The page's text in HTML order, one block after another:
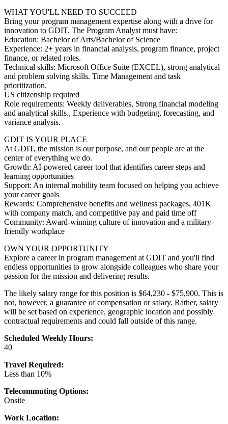
WHAT YOU'LL NEED TO SUCCEED
Bring your program management expertise along with a drive for
innovation to GDIT. The Program Analyst must have:
Education: Bachelor of Arts/Bachelor of Science
Experience: 2+ years in financial analysis, program finance, project
finance, or related roles.
Technical skills: Microsoft Office Suite (EXCEL), strong analytical
and problem solving skills. Time Management and task
prioritization.
US citizenship required
Role requirements: Weekly deliverables, Strong financial modeling
and analytical skills., Experience with budgeting, forecasting, and
variance analysis.
GDIT IS YOUR PLACE
At GDIT, the mission is our purpose, and our people are at the
center of everything we do.
Growth: AI-powered career tool that identifies career steps and
learning opportunities
Support: An internal mobility team focused on helping you achieve
your career goals
Rewards: Comprehensive benefits and wellness packages, 401K
with company match, and competitive pay and paid time off
Community: Award-winning culture of innovation and a military-
friendly workplace
OWN YOUR OPPORTUNITY
Explore a career in program management at GDIT and you'll find
endless opportunities to grow alongside colleagues who share your
passion for the mission and delivering results.
The likely salary range for this position is $64,230 - $75,900. This is
not, however, a guarantee of compensation or salary. Rather, salary
will be set based on experience, geographic location and possibly
contractual requirements and could fall outside of this range.
Scheduled Weekly Hours:
40
Travel Required:
Less than 10%
Telecommuting Options:
Onsite
Work Location: